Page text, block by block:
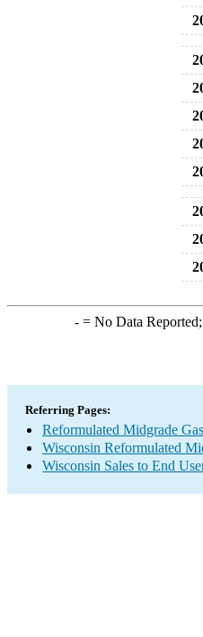
-= No Data Reported;
Referring Pages:
Reformulated Midgrade
Wisconsin Reformulated
Wisconsin Sales to End